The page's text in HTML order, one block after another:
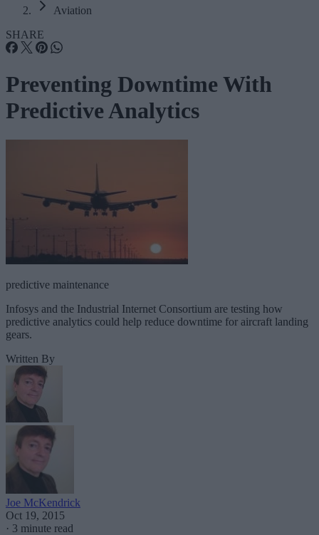
Aviation
SHARE
Preventing Downtime With
Predictive Analytics
predictive maintenance
Infosys and the Industrial Internet Consortium are testing how
predictive analytics could help reduce downtime for aircraft landing
gears.
Written By
Joe McKendrick
Oct 19, 2015
· 3 minute read